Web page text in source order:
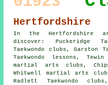
Hertfordshire
In the Hertfordshire
discover: Puckeridge
Taekwondo clubs, Garston
Taekwondo lessons,
martial arts clubs,
Whitwell martial arts
Radlett Taekwondo